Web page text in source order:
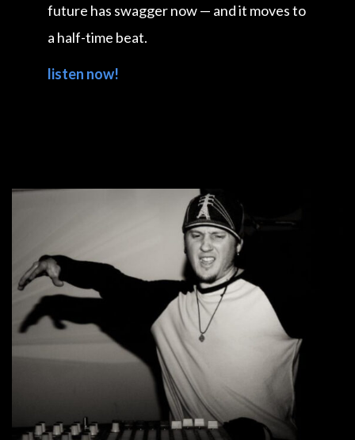
future has swagger now — and it moves to
a half-time beat.
listen now!